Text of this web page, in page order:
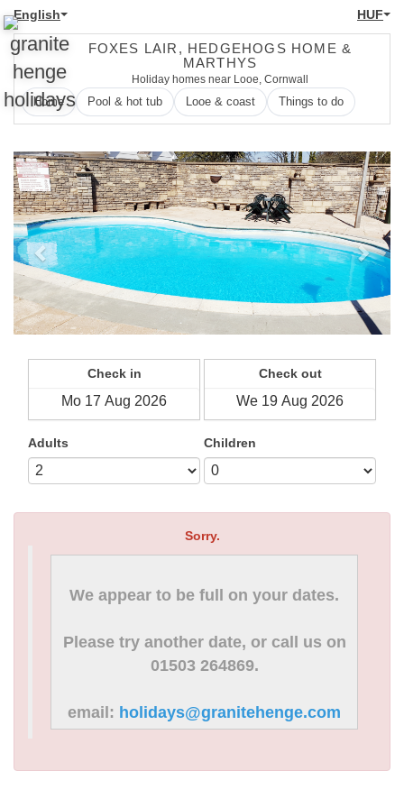
English HUF
FOXES LAIR, HEDGEHOGS HOME &
MARTHYS
Holiday homes near Looe, Cornwall
Home Pool & hot tub Looe & coast Things to do
Previous Next
Check in Check out
Adults Children
Sorry.
We appear to be full on your dates.
Please try another date, or call us on
01503 264869.
email: holidays@granitehenge.com